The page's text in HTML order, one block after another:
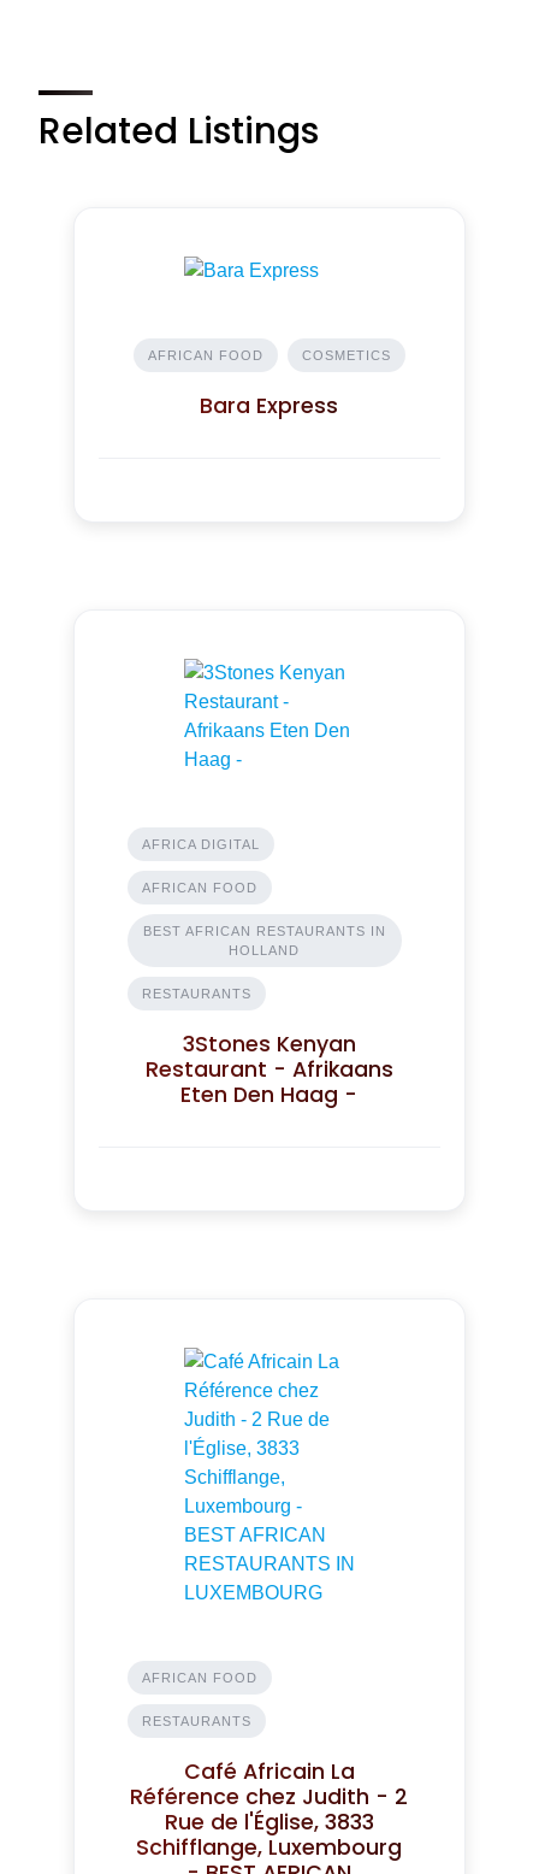
Related Listings
AFRICAN FOOD COSMETICS
Bara Express
AFRICA DIGITAL
AFRICAN FOOD
BEST AFRICAN RESTAURANTS IN
HOLLAND
RESTAURANTS
3Stones Kenyan
Restaurant - Afrikaans
Eten Den Haag -
AFRICAN FOOD
RESTAURANTS
Café Africain La
Référence chez Judith - 2
Rue de l'Église, 3833
Schifflange, Luxembourg